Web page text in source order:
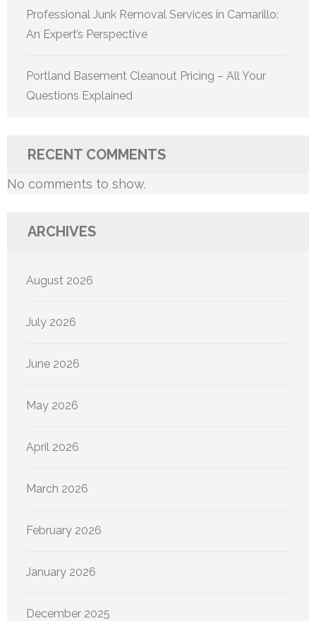
Professional Junk Removal Services in Camarillo:
An Expert’s Perspective
Portland Basement Cleanout Pricing – All Your
Questions Explained
RECENT COMMENTS
No comments to show.
ARCHIVES
August 2026
July 2026
June 2026
May 2026
April 2026
March 2026
February 2026
January 2026
December 2025